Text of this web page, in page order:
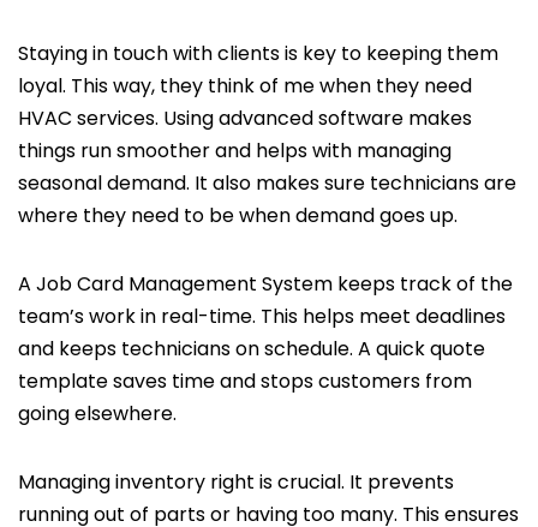
Staying in touch with clients is key to keeping them
loyal. This way, they think of me when they need
HVAC services. Using advanced software makes
things run smoother and helps with managing
seasonal demand. It also makes sure technicians are
where they need to be when demand goes up.
A Job Card Management System keeps track of the
team’s work in real-time. This helps meet deadlines
and keeps technicians on schedule. A quick quote
template saves time and stops customers from
going elsewhere.
Managing inventory right is crucial. It prevents
running out of parts or having too many. This ensures